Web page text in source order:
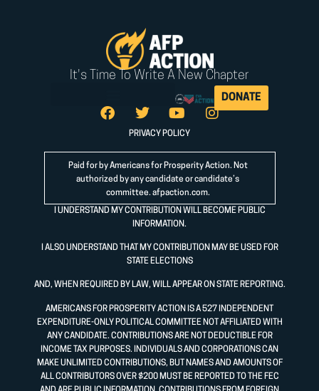
It's Time To Write A New Chapter
DONATE
PRIVACY POLICY
Paid for by Americans for Prosperity Action. Not
authorized by any candidate or candidate’s
committee. afpaction.com.
I UNDERSTAND MY CONTRIBUTION WILL BECOME PUBLIC
INFORMATION.
I ALSO UNDERSTAND THAT MY CONTRIBUTION MAY BE USED FOR
STATE ELECTIONS
AND, WHEN REQUIRED BY LAW, WILL APPEAR ON STATE REPORTING.
AMERICANS FOR PROSPERITY ACTION IS A 527 INDEPENDENT
EXPENDITURE-ONLY POLITICAL COMMITTEE NOT AFFILIATED WITH
ANY CANDIDATE. CONTRIBUTIONS ARE NOT DEDUCTIBLE FOR
INCOME TAX PURPOSES. INDIVIDUALS AND CORPORATIONS CAN
MAKE UNLIMITED CONTRIBUTIONS, BUT NAMES AND AMOUNTS OF
ALL CONTRIBUTORS OVER $200 MUST BE REPORTED TO THE FEC